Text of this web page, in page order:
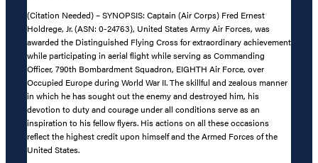
(Citation Needed) – SYNOPSIS: Captain (Air Corps) Fred Ernest
Holdrege, Jr. (ASN: 0-24763), United States Army Air Forces, was
awarded the Distinguished Flying Cross for extraordinary achievement
while participating in aerial flight while serving as Commanding
Officer, 790th Bombardment Squadron, EIGHTH Air Force, over
Occupied Europe during World War II. The skillful and zealous manner
in which he has sought out the enemy and destroyed him, his
devotion to duty and courage under all conditions serve as an
inspiration to his fellow flyers. His actions on all these occasions
reflect the highest credit upon himself and the Armed Forces of the
United States.